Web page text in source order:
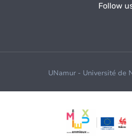
Follow
UNamur - Université de